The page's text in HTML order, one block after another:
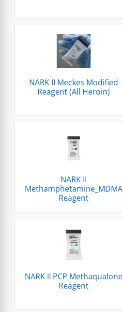
NARK II Meckes Modified
Reagent (All Heroin)
NARK II
Methamphetamine_MDMA
Reagent
NARK II PCP Methaqualone
Reagent